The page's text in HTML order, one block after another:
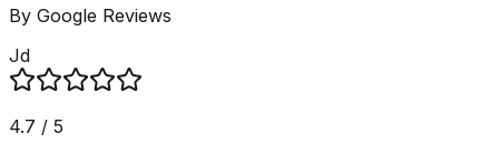
By Google Reviews
Jd
4.7 / 5